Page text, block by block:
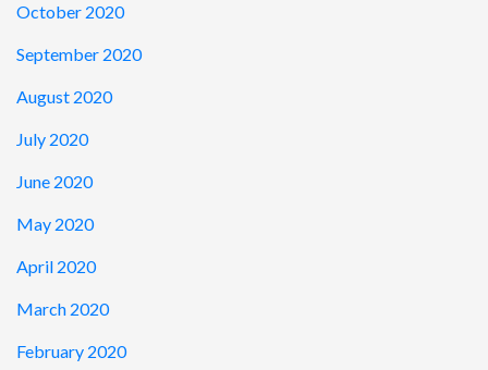
October 2020
September 2020
August 2020
July 2020
June 2020
May 2020
April 2020
March 2020
February 2020